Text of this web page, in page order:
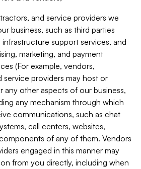
and service providers we
business, such as third parties
support services, and
marketing, and payment
(For example, vendors,
service providers may host or
any other aspects of our business,
any mechanism through which
communications, such as chat
call centers, websites,
of any of them. Vendors
engaged in this manner may
from you directly, including when